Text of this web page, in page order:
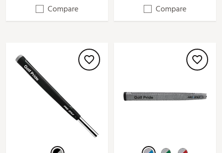
Compare
Compare